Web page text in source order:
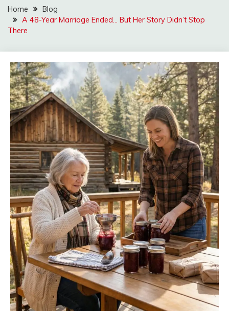
Home
Blog
A 48-Year Marriage Ended… But Her Story Didn’t Stop
There